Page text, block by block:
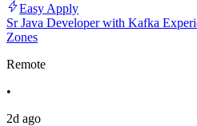
Easy Apply
Sr Java Developer with Kafka
Zones
Remote
•
2d ago